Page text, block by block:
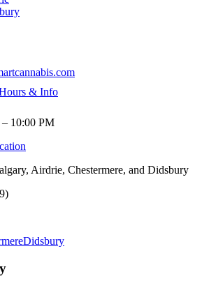
& Info
10:00 PM
Airdrie, Chestermere, and Didsbury
Didsbury